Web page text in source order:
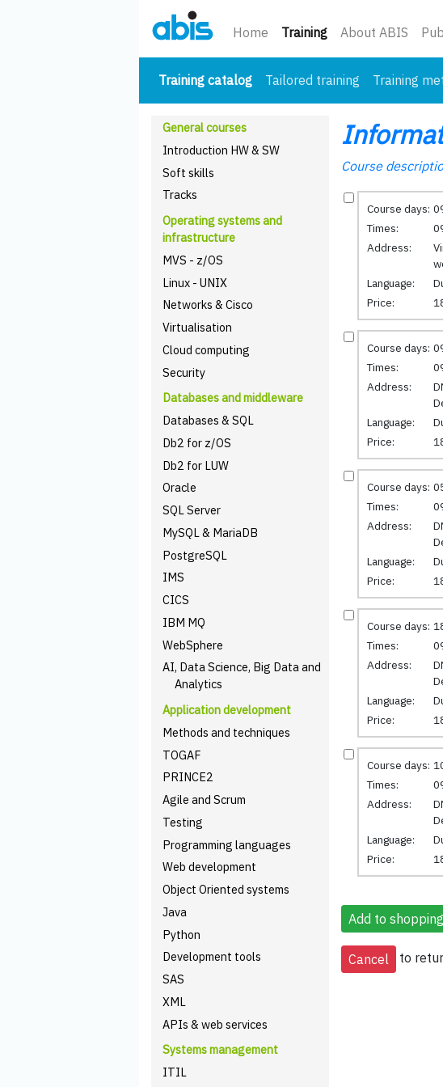
Home Training(current)
About ABIS
Training catalog(current)
Tailored training Training
General courses
Introduction HW & SW
Soft skills
Tracks
Operating systems and
infrastructure
MVS - z/OS
Linux - UNIX
Networks & Cisco
Virtualisation
Cloud computing
Security
Databases and middleware
Databases & SQL
Db2 for z/OS
Db2 for LUW
Oracle
SQL Server
MySQL & MariaDB
PostgreSQL
IMS
CICS
IBM MQ
WebSphere
AI, Data Science, Big Data and
Analytics
Application development
Methods and techniques
TOGAF
PRINCE2
Agile and Scrum
Testing
Programming languages
Web development
Object Oriented systems
Java
Python
Development tools
SAS
XML
APIs & web services
Systems management
ITIL
Course
Course days:
Times:
Address:
Language:
Price:
Course days:
Times:
Address:
Language:
Price:
Course days:
Times:
Address:
Language:
Price:
Course days:
Times:
Address:
Language:
Price:
Course days:
Times:
Address:
Language:
Price:
to